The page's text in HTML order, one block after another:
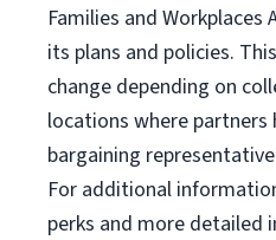
Families and Workplaces
its plans and policies.
change depending on
locations where partners
bargaining
For additional
perks and more detailed